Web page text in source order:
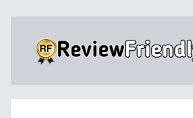
content